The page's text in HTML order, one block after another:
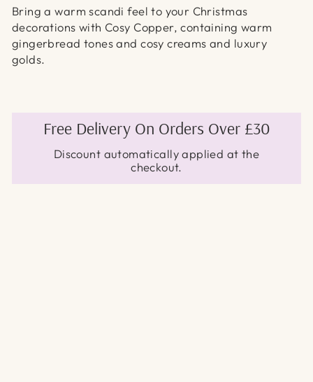
Bring a warm scandi feel to your Christmas
decorations with Cosy Copper, containing warm
gingerbread tones and cosy creams and luxury
golds.
Free Delivery On Orders Over £30
Discount automatically applied at the
checkout.